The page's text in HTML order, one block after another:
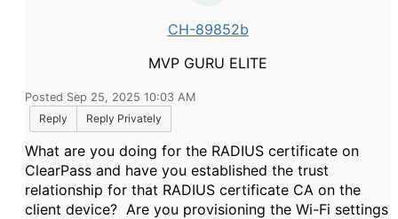
CH-89852b
MVP GURU ELITE
Posted Sep 25, 2025 10:03 AM
Reply
Reply Privately
What are you doing for the RADIUS certificate on
ClearPass and have you established the trust
relationship for that RADIUS certificate CA on the
client device? Are you provisioning the Wi-Fi settings